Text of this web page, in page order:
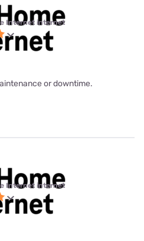
Internet internet
or downtime.
Internet internet